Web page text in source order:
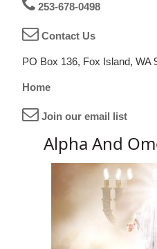
253-678-0498
Contact Us
PO Box 136, Fox Island, WA
Home
Join our email list
Alpha And